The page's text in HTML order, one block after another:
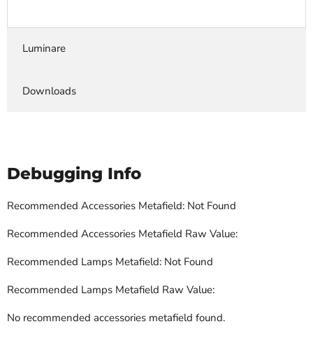
Luminare
Downloads
Debugging Info
Recommended Accessories Metafield: Not Found
Recommended Accessories Metafield Raw Value:
Recommended Lamps Metafield: Not Found
Recommended Lamps Metafield Raw Value:
No recommended accessories metafield found.